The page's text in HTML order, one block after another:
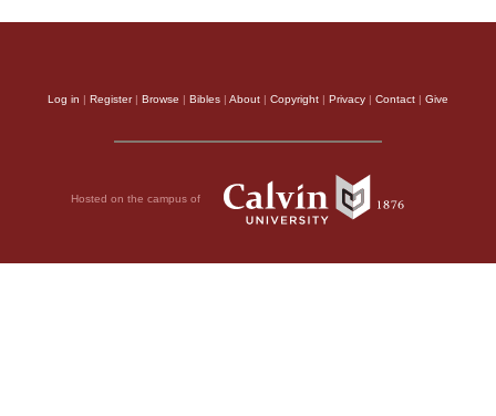
Log in | Register| Browse | Bibles | About | Copyright | Privacy | Contact | Give
Hosted on the campus of